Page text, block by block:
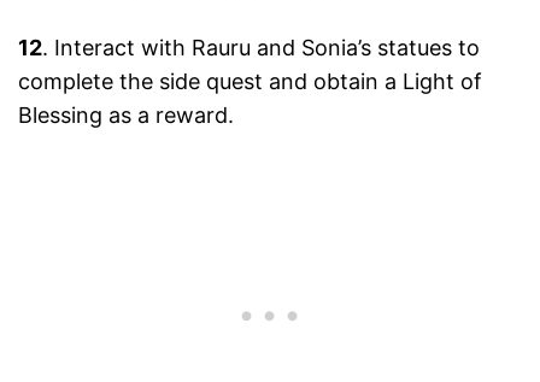
12. Interact with Rauru and Sonia’s statues to
complete the side quest and obtain a Light of
Blessing as a reward.